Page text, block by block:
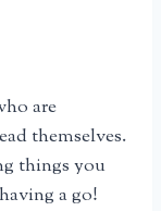
are
themselves.
things you
a go!